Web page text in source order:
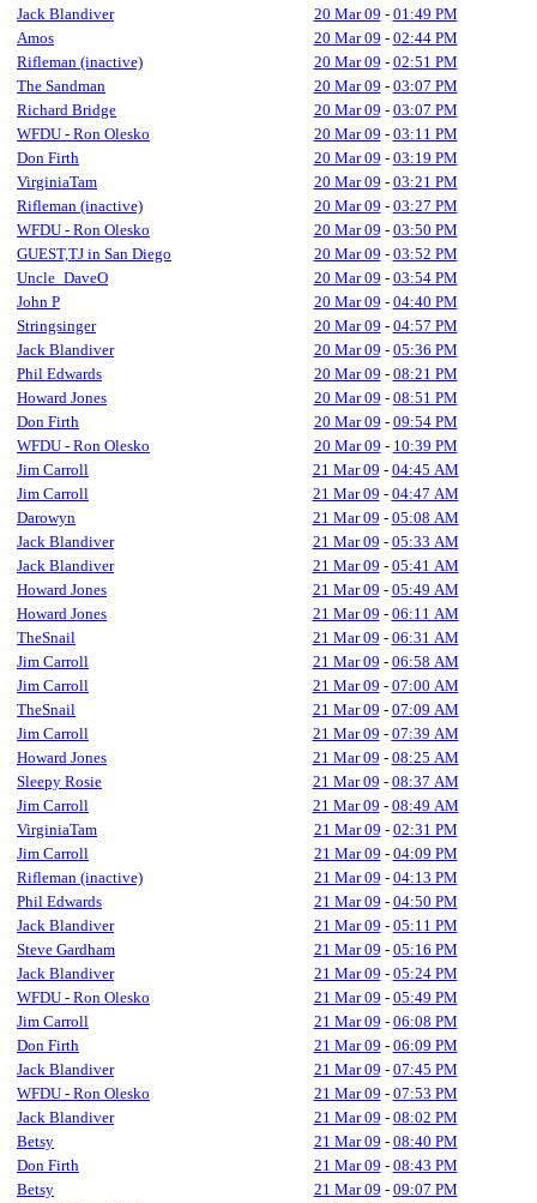
Jack Blandiver
20 Mar 09 - 01:49 PM
Amos
20 Mar 09 - 02:44 PM
Rifleman (inactive)
20 Mar 09 - 02:51 PM
The Sandman
20 Mar 09 - 03:07 PM
Richard Bridge
20 Mar 09 - 03:07 PM
WFDU - Ron Olesko
20 Mar 09 - 03:11 PM
Don Firth
20 Mar 09 - 03:19 PM
VirginiaTam
20 Mar 09 - 03:21 PM
Rifleman (inactive)
20 Mar 09 - 03:27 PM
WFDU - Ron Olesko
20 Mar 09 - 03:50 PM
GUEST,TJ in San Diego
20 Mar 09 - 03:52 PM
Uncle_DaveO
20 Mar 09 - 03:54 PM
John P
20 Mar 09 - 04:40 PM
Stringsinger
20 Mar 09 - 04:57 PM
Jack Blandiver
20 Mar 09 - 05:36 PM
Phil Edwards
20 Mar 09 - 08:21 PM
Howard Jones
20 Mar 09 - 08:51 PM
Don Firth
20 Mar 09 - 09:54 PM
WFDU - Ron Olesko
20 Mar 09 - 10:39 PM
Jim Carroll
21 Mar 09 - 04:45 AM
Jim Carroll
21 Mar 09 - 04:47 AM
Darowyn
21 Mar 09 - 05:08 AM
Jack Blandiver
21 Mar 09 - 05:33 AM
Jack Blandiver
21 Mar 09 - 05:41 AM
Howard Jones
21 Mar 09 - 05:49 AM
Howard Jones
21 Mar 09 - 06:11 AM
TheSnail
21 Mar 09 - 06:31 AM
Jim Carroll
21 Mar 09 - 06:58 AM
Jim Carroll
21 Mar 09 - 07:00 AM
TheSnail
21 Mar 09 - 07:09 AM
Jim Carroll
21 Mar 09 - 07:39 AM
Howard Jones
21 Mar 09 - 08:25 AM
Sleepy Rosie
21 Mar 09 - 08:37 AM
Jim Carroll
21 Mar 09 - 08:49 AM
VirginiaTam
21 Mar 09 - 02:31 PM
Jim Carroll
21 Mar 09 - 04:09 PM
Rifleman (inactive)
21 Mar 09 - 04:13 PM
Phil Edwards
21 Mar 09 - 04:50 PM
Jack Blandiver
21 Mar 09 - 05:11 PM
Steve Gardham
21 Mar 09 - 05:16 PM
Jack Blandiver
21 Mar 09 - 05:24 PM
WFDU - Ron Olesko
21 Mar 09 - 05:49 PM
Jim Carroll
21 Mar 09 - 06:08 PM
Don Firth
21 Mar 09 - 06:09 PM
Jack Blandiver
21 Mar 09 - 07:45 PM
WFDU - Ron Olesko
21 Mar 09 - 07:53 PM
Jack Blandiver
21 Mar 09 - 08:02 PM
Betsy
21 Mar 09 - 08:40 PM
Don Firth
21 Mar 09 - 08:43 PM
Betsy
21 Mar 09 - 09:07 PM